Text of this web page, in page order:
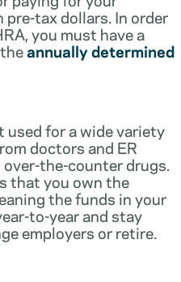
tax dollars. In order
you must have a
annually determined
used for a wide variety
doctors and ER
the-counter drugs.
that you own the
the funds in your
to-year and stay
employers or retire.